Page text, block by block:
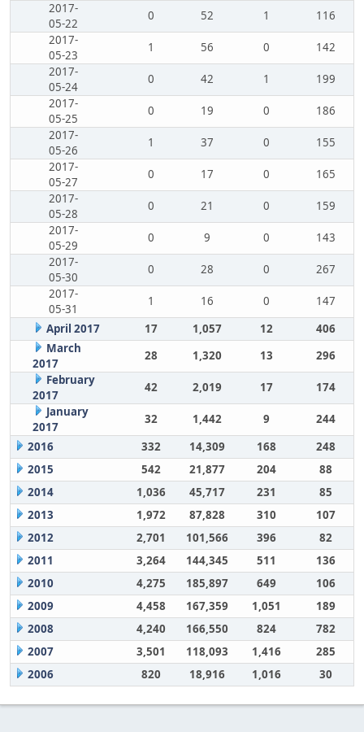
2017-
05-22
0 52 1
116
2017-
05-23
1 56 0
142
2017-
05-24
0 42 1
199
2017-
05-25
0 19 0
186
2017-
05-26
1 37 0
155
2017-
05-27
0 17 0
165
2017-
05-28
0 21 0
159
2017-
05-29
0 9 0
143
2017-
05-30
0 28 0
267
2017-
05-31
1 16 0
147
April 2017
17 1,057 12
406
March
2017
28 1,320 13
296
February
2017
42 2,019 17
174
January
2017
32 1,442 9
244
2016
332 14,309 168
248
2015
542 21,877 204
88
2014
1,036 45,717 231
85
2013
1,972 87,828 310
107
2012
2,701 101,566 396
82
2011
3,264 144,345 511
136
2010
4,275 185,897 649
106
2009
4,458 167,359 1,051
189
2008
4,240 166,550 824
782
2007
3,501 118,093 1,416
285
2006
820 18,916 1,016 30